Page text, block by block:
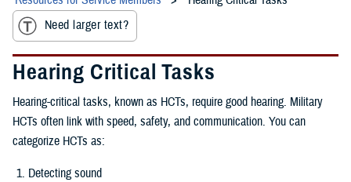
Need larger text?
Hearing Critical Tasks
Hearing-critical tasks, known as HCTs, require good hearing. Military
HCTs often link with speed, safety, and communication. You can
categorize HCTs as:
Detecting sound